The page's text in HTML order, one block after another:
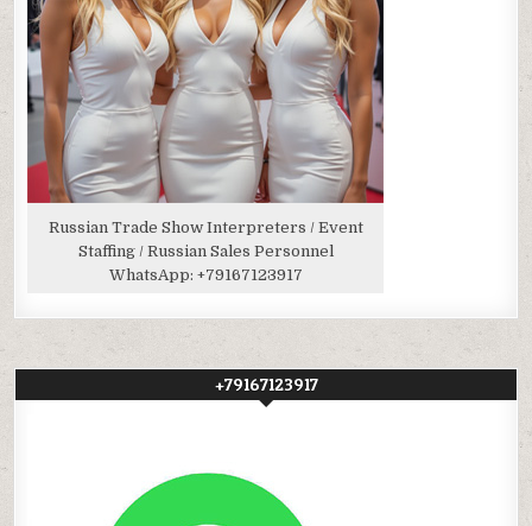
Russian Trade Show Interpreters / Event
Staffing / Russian Sales Personnel
WhatsApp: +79167123917
+79167123917